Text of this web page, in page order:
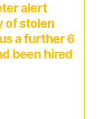
alert
of stolen
a further 6
been hired